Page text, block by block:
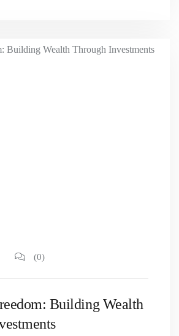
(0)
Building Wealth